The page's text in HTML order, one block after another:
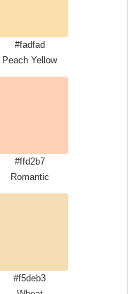
#fadfad
Peach Yellow
#ffd2b7
Romantic
#f5deb3